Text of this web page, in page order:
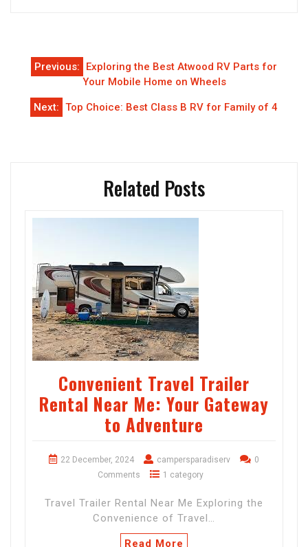
Post
navigation
Previous:
Exploring the Best Atwood RV Parts for
Your Mobile Home on Wheels
Next: Top Choice: Best Class B RV for Family of 4
Related Posts
Convenient Travel Trailer
Rental Near Me: Your Gateway
to Adventure
22 December, 2024 campersparadiserv
0
Comments
1 category
Travel Trailer Rental Near Me Exploring the
Convenience of Travel…
Read More